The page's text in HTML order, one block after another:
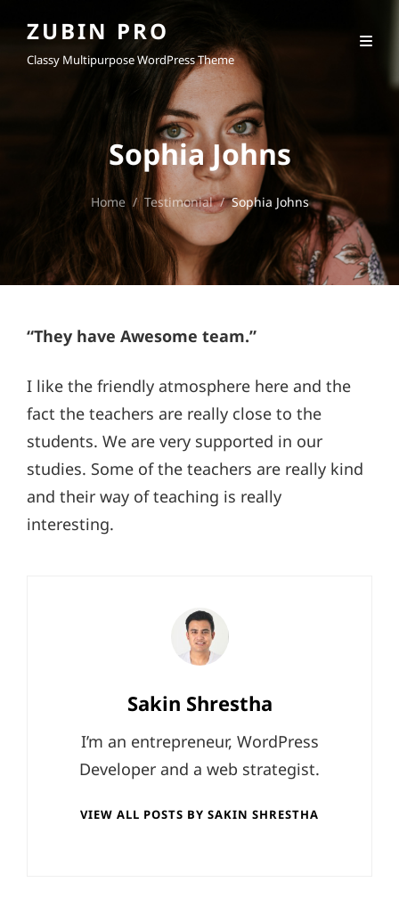
ZUBIN PRO
Classy Multipurpose WordPress Theme
Sophia Johns
Home / Testimonial / Sophia Johns
“They have Awesome team.”
I like the friendly atmosphere here and the
fact the teachers are really close to the
students. We are very supported in our
studies. Some of the teachers are really kind
and their way of teaching is really
interesting.
Author:
Sakin Shrestha
I’m an entrepreneur, WordPress
Developer and a web strategist.
VIEW ALL POSTS BY SAKIN SHRESTHA